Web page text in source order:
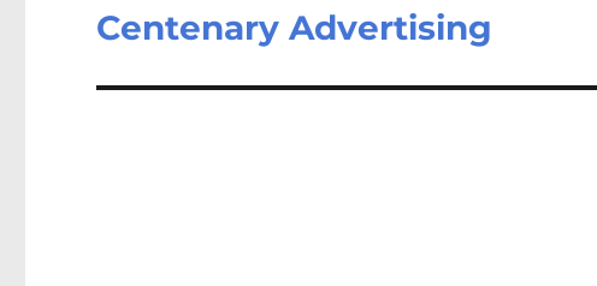
Centenary Advertising